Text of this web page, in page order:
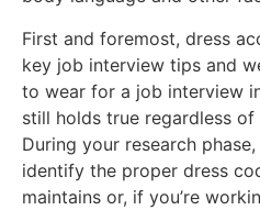
First and foremost, dress
key job interview tips and
to wear for a job interview
still holds true regardless of
During your research
identify the proper dress
maintains or, if you’re